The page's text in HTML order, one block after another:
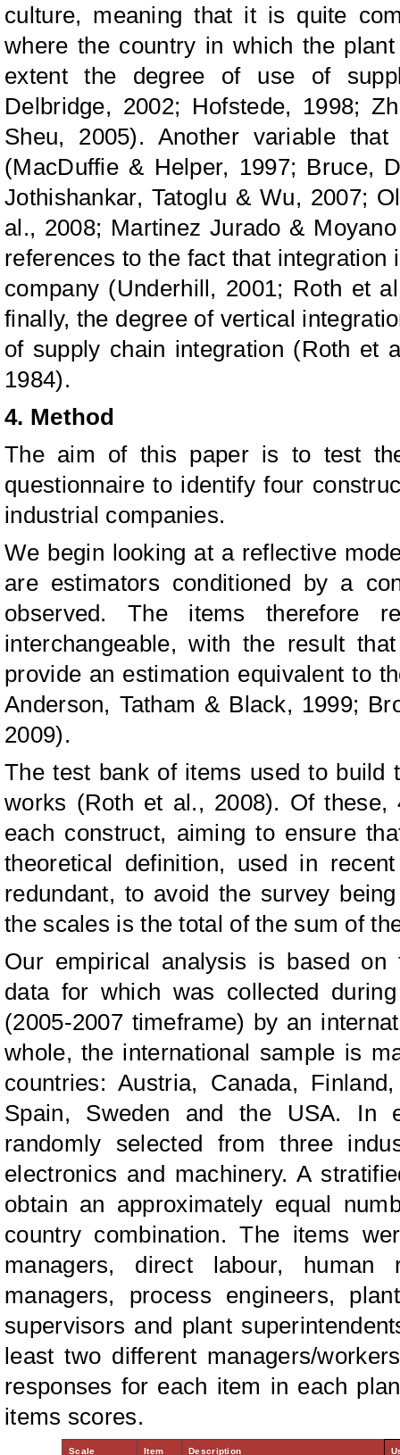
culture, meaning that it is quite
where the country in which the
extent the degree of use of
Delbridge, 2002; Hofstede, 1998;
Sheu, 2005). Another variable
(MacDuffie & Helper, 1997; Bruce,
Jothishankar, Tatoglu & Wu, 2007;
al., 2008; Martinez Jurado &
references to the fact that
company (Underhill, 2001; Roth et
finally, the degree of vertical
of supply chain integration (Roth et
1984).
4. Method
The aim of this paper is to test
questionnaire to identify four
industrial companies.
We begin looking at a reflective
are estimators conditioned by a
observed. The items therefore
interchangeable, with the result
provide an estimation equivalent to
Anderson, Tatham & Black, 1999;
2009).
The test bank of items used to build
works (Roth et al., 2008). Of
each construct, aiming to ensure
theoretical definition, used in
redundant, to avoid the survey
the scales is the total of the sum of
Our empirical analysis is based on
data for which was collected
(2005-2007 timeframe) by an
whole, the international sample is
countries: Austria, Canada,
Spain, Sweden and the USA. In
randomly selected from three
electronics and machinery. A
obtain an approximately equal
country combination. The items
managers, direct labour, human
managers, process engineers,
supervisors and plant
least two different managers/
responses for each item in each
items scores.
Scale Item Description